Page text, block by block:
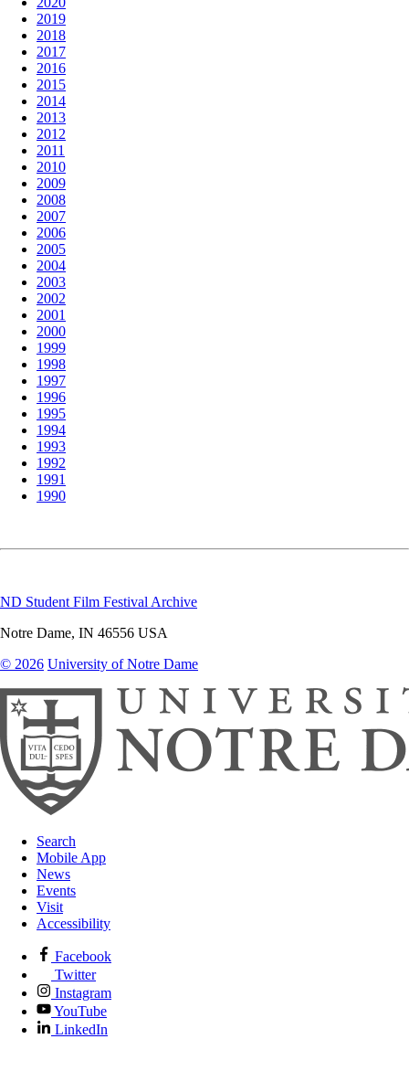
2019
2018
2017
2016
2015
2014
2013
2012
2011
2010
2009
2008
2007
2006
2005
2004
2003
2002
2001
2000
1999
1998
1997
1996
1995
1994
1993
1992
1991
1990
ND Student Film Festival Archive
Notre Dame, IN 46556 USA
© 2026 University of Notre Dame
Search
Mobile App
News
Events
Visit
Accessibility
Facebook
Twitter
Instagram
YouTube
LinkedIn